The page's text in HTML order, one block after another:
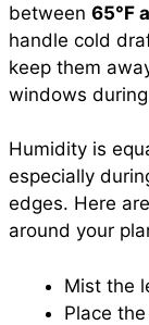
between 65°F
handle cold
keep them
windows
Humidity is
especially
edges. Here
around your
Mist the
Place